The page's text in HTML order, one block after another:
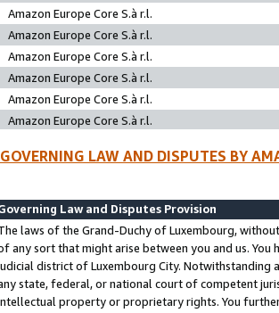
Amazon Europe Core S.à r.l.
Amazon Europe Core S.à r.l.
Amazon Europe Core S.à r.l.
Amazon Europe Core S.à r.l.
Amazon Europe Core S.à r.l.
Amazon Europe Core S.à r.l.
LAW AND DISPUTES BY
Law and Disputes Provision
laws of the Grand-Duchy of Luxembourg,
any sort that might arise between you and us.
district of Luxembourg City. Notwithstanding
state, federal, or national court of competent
property or proprietary rights. You